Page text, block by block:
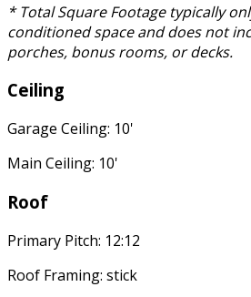
* Total Square Footage typically
conditioned space and does not
porches, bonus rooms, or decks.
Ceiling
Garage Ceiling: 10'
Main Ceiling: 10'
Roof
Primary Pitch: 12:12
Roof Framing: stick